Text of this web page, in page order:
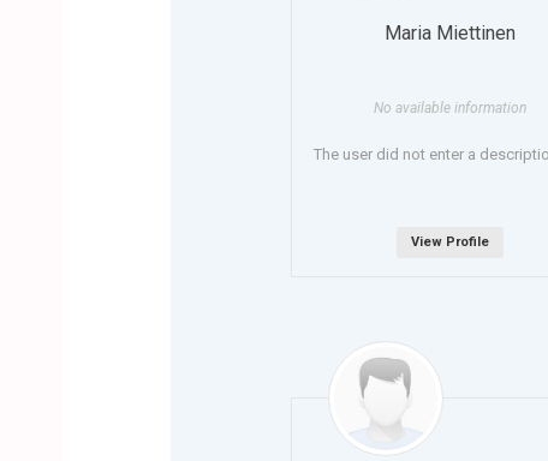
Maria Miettinen
No available information
The user did not enter a
View Profile